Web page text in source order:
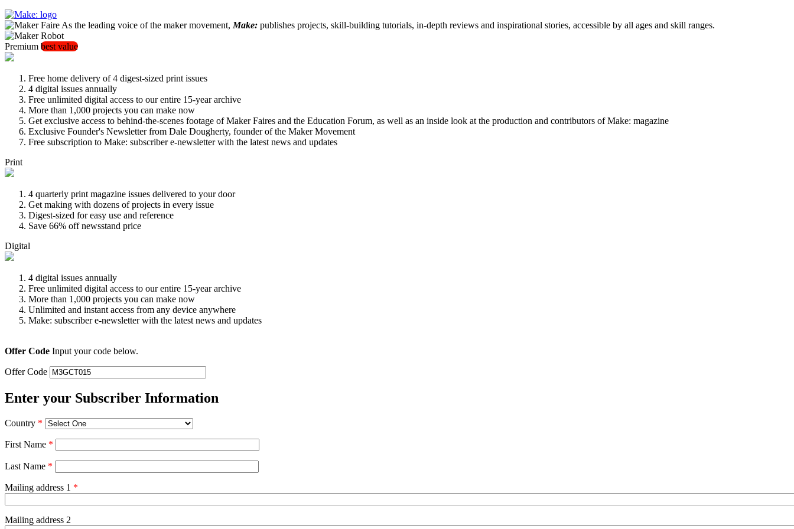
As the leading voice of the maker movement, Make: publishes projects, skill-building tutorials, in-depth reviews and inspirational stories, accessible by all ages and skill ranges.
Premium best value
Free home delivery of 4 digest-sized print issues
4 digital issues annually
Free unlimited digital access to our entire 15-year archive
More than 1,000 projects you can make now
Get exclusive access to behind-the-scenes footage of Maker Faires and the Education Forum, as well as an inside look at the production and contributors of Make: magazine
Exclusive Founder's Newsletter from Dale Dougherty, founder of the Maker Movement
Free subscription to Make: subscriber e-newsletter with the latest news and updates
Print
4 quarterly print magazine issues delivered to your door
Get making with dozens of projects in every issue
Digest-sized for easy use and reference
Save 66% off newsstand price
Digital
4 digital issues annually
Free unlimited digital access to our entire 15-year archive
More than 1,000 projects you can make now
Unlimited and instant access from any device anywhere
Make: subscriber e-newsletter with the latest news and updates
Offer Code Input your code below.
Offer Code
Enter your Subscriber Information
Country *
First Name *
Last Name *
Mailing address 1 *
Mailing address 2